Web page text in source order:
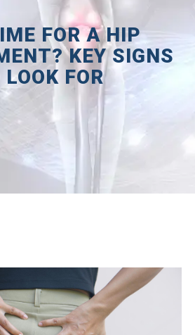
FOR A HIP
KEY SIGNS
LOOK FOR